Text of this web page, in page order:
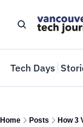
Tech Days
Home Posts How 3